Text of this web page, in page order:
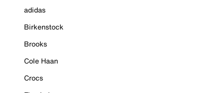
adidas
Birkenstock
Brooks
Cole Haan
Crocs